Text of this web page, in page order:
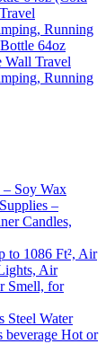
Running
Soy Wax
–
Candles,
to 1086 Ft², Air
Air
Smell, for
Steel Water
Hot or